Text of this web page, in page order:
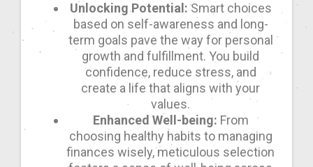
Unlocking Potential:Smart choices
based on self-awareness and long-
term goals pave the way for personal
growth and fulfillment. You build
confidence, reduce stress, and
create a life that aligns with your
values.
Enhanced Well-being: From
choosing healthy habits to managing
finances wisely, meticulous selection